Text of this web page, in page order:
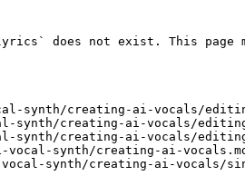
does not exist. This page
synth/creating-ai-vocals/
creating-ai-vocals/
creating-ai-vocals/
synth/creating-ai-
synth/creating-ai-vocals/